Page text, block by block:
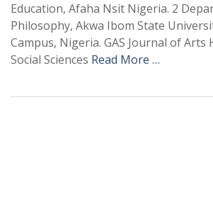
Education, Afaha Nsit Nigeria. 2
Philosophy, Akwa Ibom State
Campus, Nigeria. GAS Journal of Arts
Social Sciences Read More …